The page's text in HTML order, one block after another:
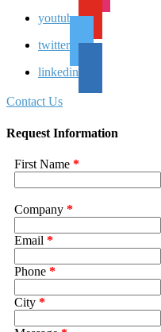
youtube
twitter
linkedin
Contact Us
Request Information
First Name *
Company *
Email *
Phone *
City *